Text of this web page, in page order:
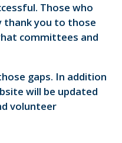
Those who
you to those
committees and
gaps. In addition
will be updated
volunteer